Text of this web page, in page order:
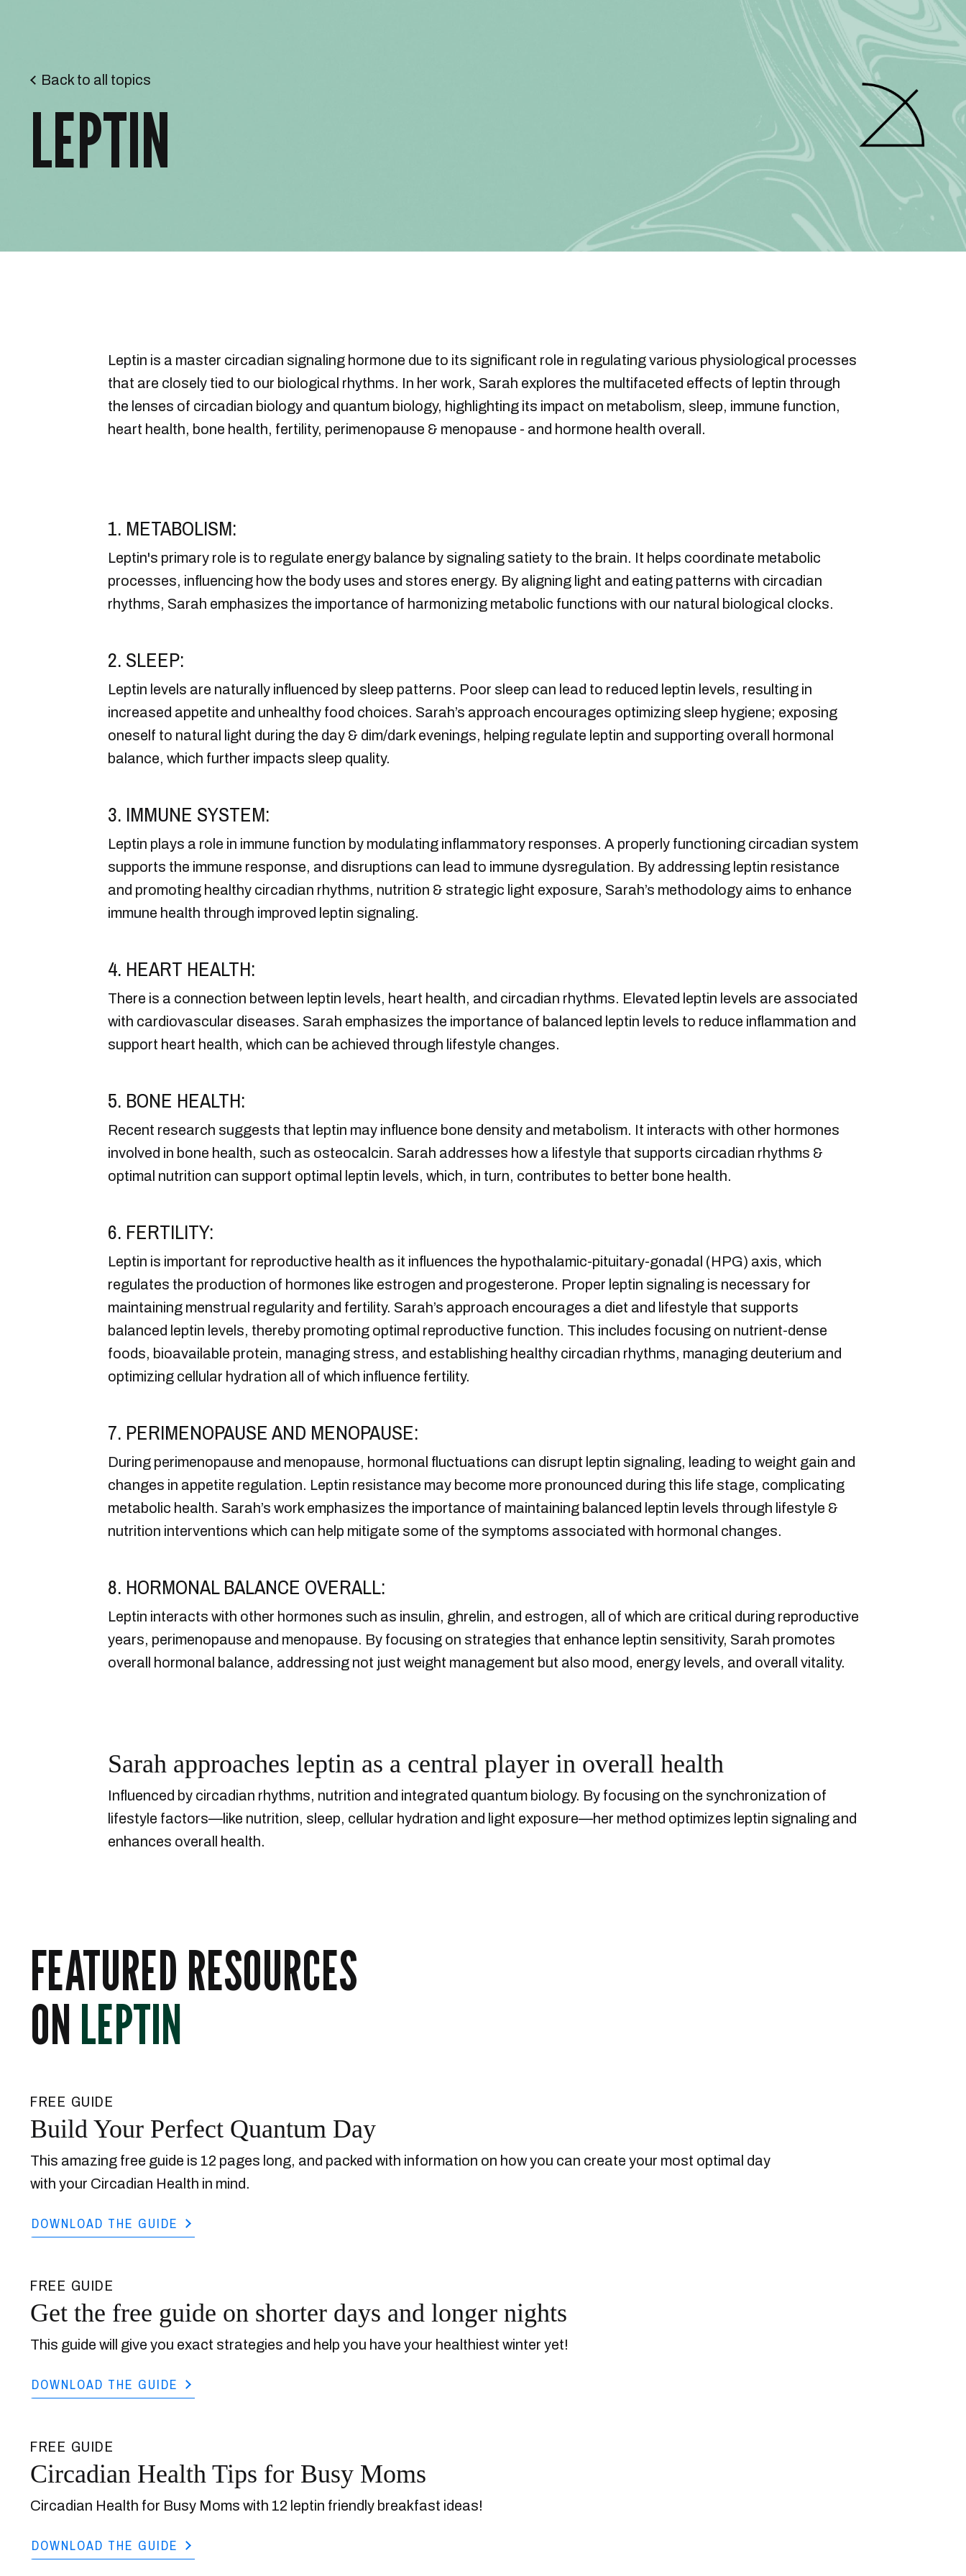
Back to all topics
LEPTIN
Leptin is a master circadian signaling hormone due to its significant role in regulating various physiological processes
that are closely tied to our biological rhythms. In her work, Sarah explores the multifaceted effects of leptin through
the lenses of circadian biology and quantum biology, highlighting its impact on metabolism, sleep, immune function,
heart health, bone health, fertility, perimenopause & menopause - and hormone health overall.
1. METABOLISM:
Leptin's primary role is to regulate energy balance by signaling satiety to the brain. It helps coordinate metabolic
processes, influencing how the body uses and stores energy. By aligning light and eating patterns with circadian
rhythms, Sarah emphasizes the importance of harmonizing metabolic functions with our natural biological clocks.
2. SLEEP:
Leptin levels are naturally influenced by sleep patterns. Poor sleep can lead to reduced leptin levels, resulting in
increased appetite and unhealthy food choices. Sarah’s approach encourages optimizing sleep hygiene; exposing
oneself to natural light during the day & dim/dark evenings, helping regulate leptin and supporting overall hormonal
balance, which further impacts sleep quality.
3. IMMUNE SYSTEM:
Leptin plays a role in immune function by modulating inflammatory responses. A properly functioning circadian system
supports the immune response, and disruptions can lead to immune dysregulation. By addressing leptin resistance
and promoting healthy circadian rhythms, nutrition & strategic light exposure, Sarah’s methodology aims to enhance
immune health through improved leptin signaling.
4. HEART HEALTH:
There is a connection between leptin levels, heart health, and circadian rhythms. Elevated leptin levels are associated
with cardiovascular diseases. Sarah emphasizes the importance of balanced leptin levels to reduce inflammation and
support heart health, which can be achieved through lifestyle changes.
5. BONE HEALTH:
Recent research suggests that leptin may influence bone density and metabolism. It interacts with other hormones
involved in bone health, such as osteocalcin. Sarah addresses how a lifestyle that supports circadian rhythms &
optimal nutrition can support optimal leptin levels, which, in turn, contributes to better bone health.
6. FERTILITY:
Leptin is important for reproductive health as it influences the hypothalamic-pituitary-gonadal (HPG) axis, which
regulates the production of hormones like estrogen and progesterone. Proper leptin signaling is necessary for
maintaining menstrual regularity and fertility. Sarah’s approach encourages a diet and lifestyle that supports
balanced leptin levels, thereby promoting optimal reproductive function. This includes focusing on nutrient-dense
foods, bioavailable protein, managing stress, and establishing healthy circadian rhythms, managing deuterium and
optimizing cellular hydration all of which influence fertility.
7. PERIMENOPAUSE AND MENOPAUSE:
During perimenopause and menopause, hormonal fluctuations can disrupt leptin signaling, leading to weight gain and
changes in appetite regulation. Leptin resistance may become more pronounced during this life stage, complicating
metabolic health. Sarah’s work emphasizes the importance of maintaining balanced leptin levels through lifestyle &
nutrition interventions which can help mitigate some of the symptoms associated with hormonal changes.
8. HORMONAL BALANCE OVERALL:
Leptin interacts with other hormones such as insulin, ghrelin, and estrogen, all of which are critical during reproductive
years, perimenopause and menopause. By focusing on strategies that enhance leptin sensitivity, Sarah promotes
overall hormonal balance, addressing not just weight management but also mood, energy levels, and overall vitality.
Sarah approaches leptin as a central player in overall health
Influenced by circadian rhythms, nutrition and integrated quantum biology. By focusing on the synchronization of
lifestyle factors—like nutrition, sleep, cellular hydration and light exposure—her method optimizes leptin signaling and
enhances overall health.
FEATURED RESOURCES
ONLEPTIN
FREE GUIDE
Build Your Perfect Quantum Day
This amazing free guide is 12 pages long, and packed with information on how you can create your most optimal day
with your Circadian Health in mind.
DOWNLOAD THE GUIDE
FREE GUIDE
Get the free guide on shorter days and longer nights
This guide will give you exact strategies and help you have your healthiest winter yet!
DOWNLOAD THE GUIDE
FREE GUIDE
Circadian Health Tips for Busy Moms
Circadian Health for Busy Moms with 12 leptin friendly breakfast ideas!
DOWNLOAD THE GUIDE